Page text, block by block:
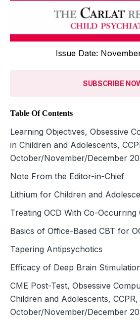
Issue Date:
SUBSCRIBE
Table Of Contents
Learning Objectives, Obsessive
in Children and Adolescents,
October/November/December
Note From the Editor-in-Chief
Lithium for Children and
Treating OCD With Co-Occurring
Basics of Office-Based CBT for
Tapering Antipsychotics
Efficacy of Deep Brain
CME Post-Test, Obsessive
Children and Adolescents, CCPR,
October/November/December